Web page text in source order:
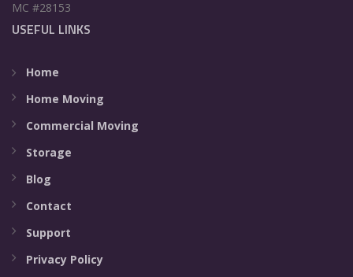
MC #28153
USEFUL LINKS
Home
Home Moving
Commercial Moving
Storage
Blog
Contact
Support
Privacy Policy